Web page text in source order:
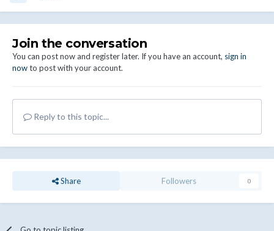
Join the conversation
You can post now and register later. If you have an account, sign in
nowto post with your account.
Reply to this topic...
Share Followers 0